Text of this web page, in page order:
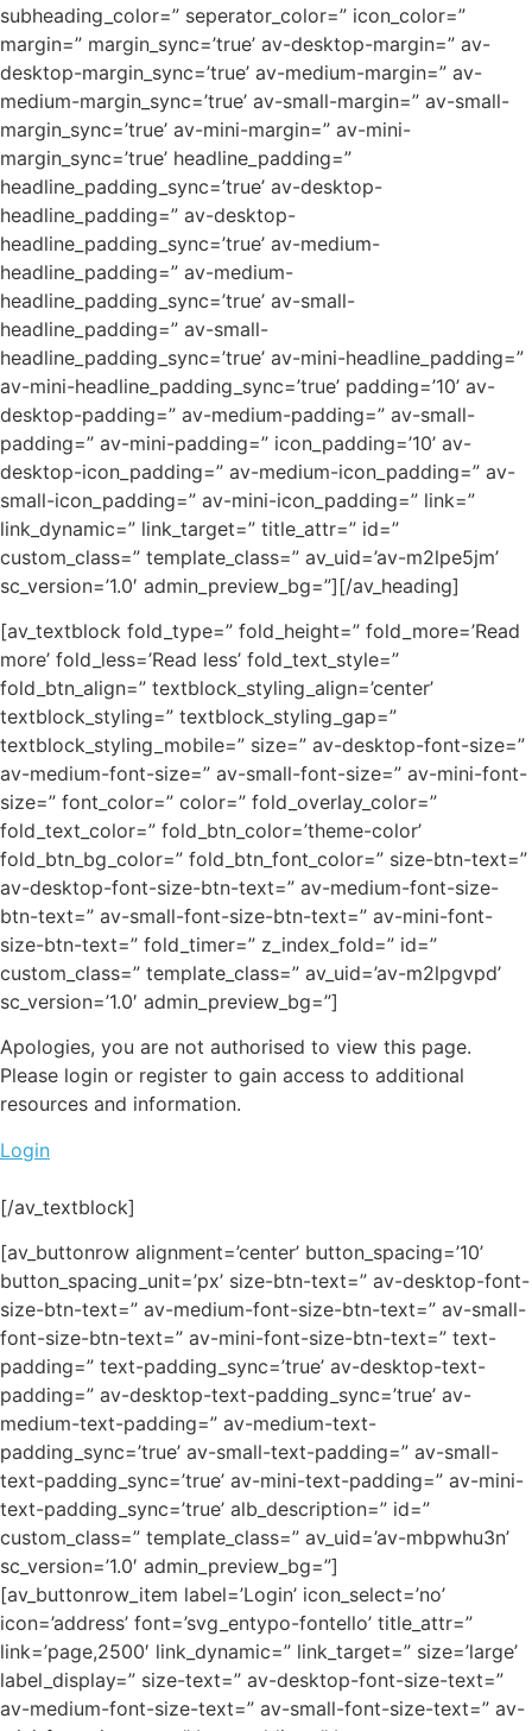
subheading_color=” seperator_color=” icon_color=”
margin=” margin_sync=’true’ av-desktop-margin=” av-
desktop-margin_sync=’true’ av-medium-margin=” av-
medium-margin_sync=’true’ av-small-margin=” av-small-
margin_sync=’true’ av-mini-margin=” av-mini-
margin_sync=’true’ headline_padding=”
headline_padding_sync=’true’ av-desktop-
headline_padding=” av-desktop-
headline_padding_sync=’true’ av-medium-
headline_padding=” av-medium-
headline_padding_sync=’true’ av-small-
headline_padding=” av-small-
headline_padding_sync=’true’ av-mini-headline_padding=”
av-mini-headline_padding_sync=’true’ padding=’10’ av-
desktop-padding=” av-medium-padding=” av-small-
padding=” av-mini-padding=” icon_padding=’10’ av-
desktop-icon_padding=” av-medium-icon_padding=” av-
small-icon_padding=” av-mini-icon_padding=” link=”
link_dynamic=” link_target=” title_attr=” id=”
custom_class=” template_class=” av_uid=’av-m2lpe5jm’
sc_version=’1.0′ admin_preview_bg=”][/av_heading]
[av_textblock fold_type=” fold_height=” fold_more=’Read
more’ fold_less=’Read less’ fold_text_style=”
fold_btn_align=” textblock_styling_align=’center’
textblock_styling=” textblock_styling_gap=”
textblock_styling_mobile=” size=” av-desktop-font-size=”
av-medium-font-size=” av-small-font-size=” av-mini-font-
size=” font_color=” color=” fold_overlay_color=”
fold_text_color=” fold_btn_color=’theme-color’
fold_btn_bg_color=” fold_btn_font_color=” size-btn-text=”
av-desktop-font-size-btn-text=” av-medium-font-size-
btn-text=” av-small-font-size-btn-text=” av-mini-font-
size-btn-text=” fold_timer=” z_index_fold=” id=”
custom_class=” template_class=” av_uid=’av-m2lpgvpd’
sc_version=’1.0′ admin_preview_bg=”]
Apologies, you are not authorised to view this page.
Please login or register to gain access to additional
resources and information.
Login
[/av_textblock]
[av_buttonrow alignment=’center’ button_spacing=’10’
button_spacing_unit=’px’ size-btn-text=” av-desktop-font-
size-btn-text=” av-medium-font-size-btn-text=” av-small-
font-size-btn-text=” av-mini-font-size-btn-text=” text-
padding=” text-padding_sync=’true’ av-desktop-text-
padding=” av-desktop-text-padding_sync=’true’ av-
medium-text-padding=” av-medium-text-
padding_sync=’true’ av-small-text-padding=” av-small-
text-padding_sync=’true’ av-mini-text-padding=” av-mini-
text-padding_sync=’true’ alb_description=” id=”
custom_class=” template_class=” av_uid=’av-mbpwhu3n’
sc_version=’1.0′ admin_preview_bg=”]
[av_buttonrow_item label=’Login’ icon_select=’no’
icon=’address’ font=’svg_entypo-fontello’ title_attr=”
link=’page,2500′ link_dynamic=” link_target=” size=’large’
label_display=” size-text=” av-desktop-font-size-text=”
av-medium-font-size-text=” av-small-font-size-text=” av-